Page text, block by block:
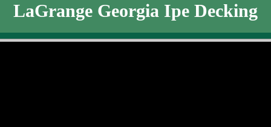
LaGrange Georgia Ipe Decking